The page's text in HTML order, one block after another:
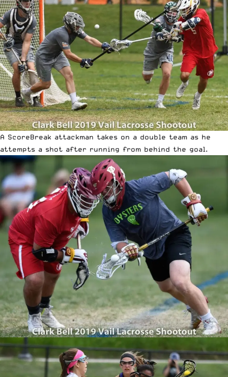
A ScoreBreak attackman takes on a double team as he
attempts a shot after running from behind the goal.